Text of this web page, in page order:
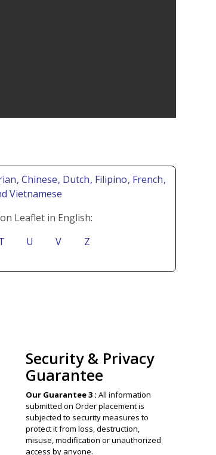
, Chinese, Dutch, Filipino, French,
Vietnamese
Leaflet in English:
U V Z
Security & Privacy
Guarantee
Our Guarantee 3 : All information
submitted on Order placement is
subjected to security measures to
protect it from loss, destruction,
misuse, modification or unauthorized
access by anyone.